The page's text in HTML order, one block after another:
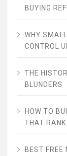
BUYING
WHY
CONTROL
THE
BLUNDERS
HOW TO
THAT
BEST FREE